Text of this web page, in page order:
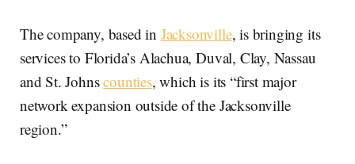
The company, based in Jacksonville, is bringing its
services to Florida’s Alachua, Duval, Clay, Nassau
and St. Johnscounties, which is its “first major
network expansion outside of the Jacksonville
region.”